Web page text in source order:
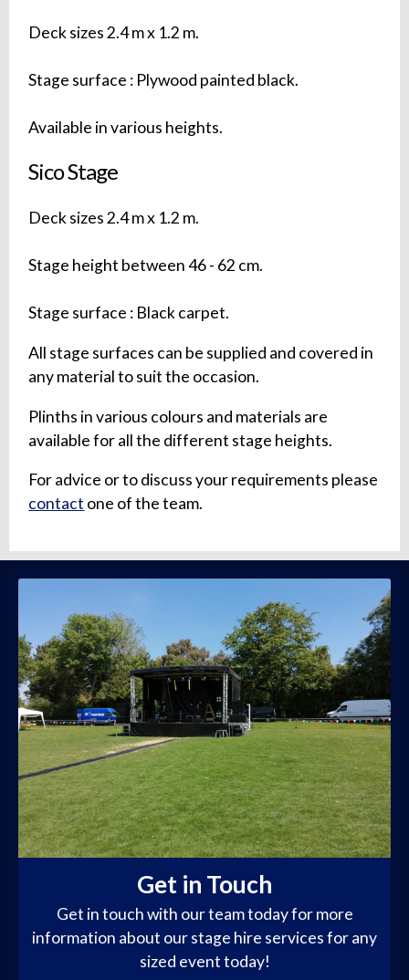
Deck sizes 2.4 m x 1.2 m.
Stage surface : Plywood painted black.
Available in various heights.
Sico Stage
Deck sizes 2.4 m x 1.2 m.
Stage height between 46 - 62 cm.
Stage surface : Black carpet.
All stage surfaces can be supplied and covered in
any material to suit the occasion.
Plinths in various colours and materials are
available for all the different stage heights.
For advice or to discuss your requirements please
contact one of the team.
Get in Touch
Get in touch with our team today for more
information about our stage hire services for any
sized event today!